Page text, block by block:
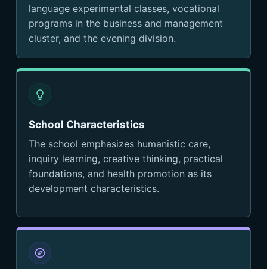
language experimental classes, vocational
programs in the business and management
cluster, and the evening division.
School Characteristics
The school emphasizes humanistic care,
inquiry learning, creative thinking, practical
foundations, and health promotion as its
development characteristics.